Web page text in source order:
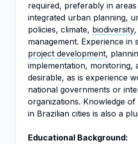
required, preferably in
integrated urban planning,
policies, climate, biodiversity
management. Experience in
project development,
implementation, monitoring,
desirable, as is experience
national governments or
organizations. Knowledge of
in Brazilian cities is also a
Educational Background: